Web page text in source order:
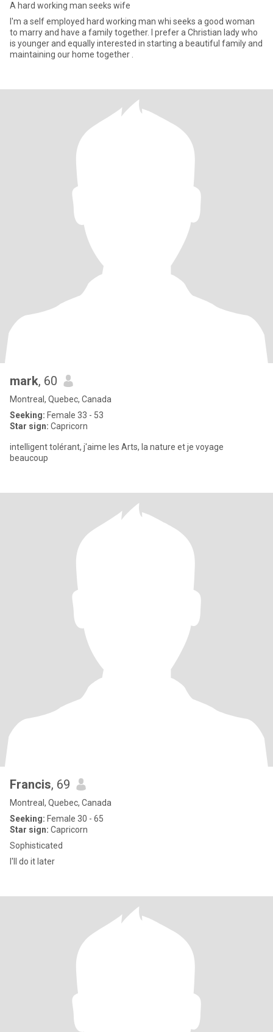
A hard working man seeks wife
I'm a self employed hard working man whi seeks a good woman
to marry and have a family together. I prefer a Christian lady who
is younger and equally interested in starting a beautiful family and
maintaining our home together .
mark, 60
Montreal, Quebec, Canada
Seeking: Female 33 - 53
Star sign: Capricorn
intelligent tolérant, j'aime les Arts, la nature et je voyage
beaucoup
Francis, 69
Montreal, Quebec, Canada
Seeking: Female 30 - 65
Star sign: Capricorn
Sophisticated
I'll do it later